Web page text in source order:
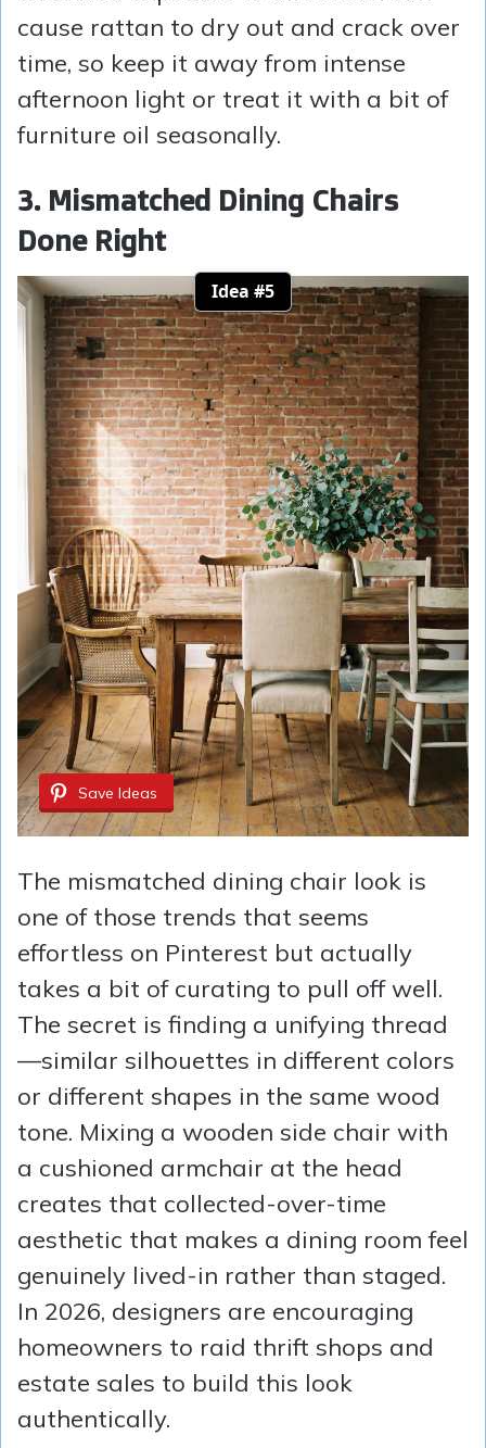
cause rattan to dry out and crack over
time, so keep it away from intense
afternoon light or treat it with a bit of
furniture oil seasonally.
3. Mismatched Dining Chairs
Done Right
Idea #5
Save Ideas
The mismatched dining chair look is
one of those trends that seems
effortless on Pinterest but actually
takes a bit of curating to pull off well.
The secret is finding a unifying thread
—similar silhouettes in different colors
or different shapes in the same wood
tone. Mixing a wooden side chair with
a cushioned armchair at the head
creates that collected-over-time
aesthetic that makes a dining room feel
genuinely lived-in rather than staged.
In 2026, designers are encouraging
homeowners to raid thrift shops and
estate sales to build this look
authentically.